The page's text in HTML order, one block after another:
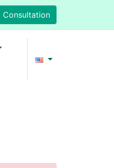
Consultation